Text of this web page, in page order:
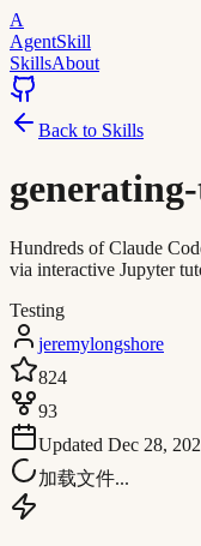
A
AgentSkill
SkillsAbout
Back to Skills
Hundreds of Claude
via interactive Jupyter
Testing
jeremylongshore
824
93
Updated Dec 28,
加载文件...